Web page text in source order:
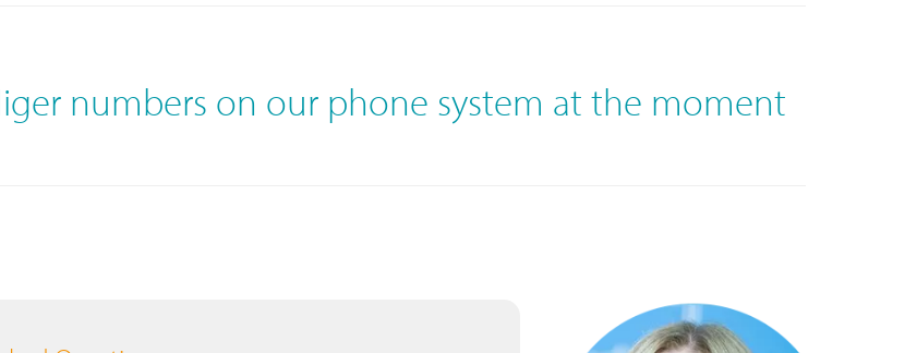
numbers on our phone system at the moment